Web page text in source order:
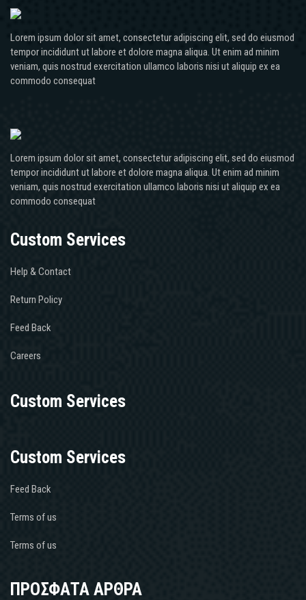
Lorem ipsum dolor sit amet, consectetur adipiscing elit, sed do eiusmod
tempor incididunt ut labore et dolore magna aliqua. Ut enim ad minim
veniam, quis nostrud exercitation ullamco laboris nisi ut aliquip ex ea
commodo consequat
Lorem ipsum dolor sit amet, consectetur adipiscing elit, sed do eiusmod
tempor incididunt ut labore et dolore magna aliqua. Ut enim ad minim
veniam, quis nostrud exercitation ullamco laboris nisi ut aliquip ex ea
commodo consequat
Custom Services
Help & Contact
Return Policy
Feed Back
Careers
Custom Services
Custom Services
Feed Back
Terms of us
Terms of us
ΠΡΟΣΦΑΤΑ ΑΡΘΡΑ